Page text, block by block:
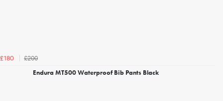
£180
£200
Endura MT500 Waterproof Bib Pants Black